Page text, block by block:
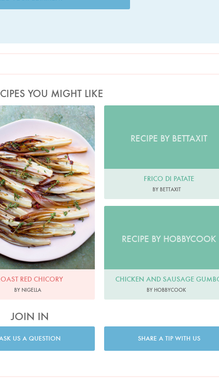
YOU MIGHT LIKE
by Jonathan Lovekin
RED CHICORY
BY NIGELLA
RECIPE BY BETTAXIT
FRICO DI PATATE
BY BETTAXIT
RECIPE BY HOBBYCOOK
CHICKEN AND SAUSAGE
BY HOBBYCOOK
JOIN IN
US A QUESTION SHARE A TIP WITH US